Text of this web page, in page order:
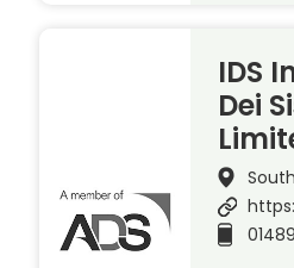
IDS
Dei